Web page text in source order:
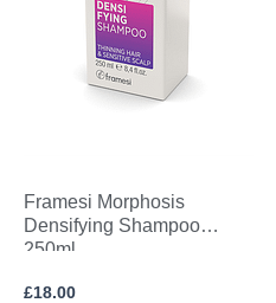
Framesi Morphosis
Densifying Shampoo
250ml
£18.00